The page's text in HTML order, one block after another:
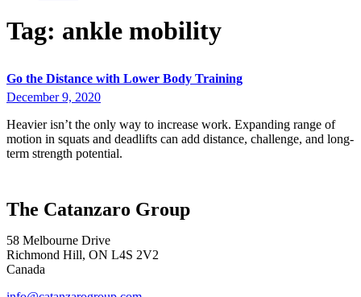
Tag: ankle mobility
Go the Distance with Lower Body Training
December 9, 2020
Heavier isn’t the only way to increase work. Expanding range of
motion in squats and deadlifts can add distance, challenge, and long-
term strength potential.
The Catanzaro Group
58 Melbourne Drive
Richmond Hill, ON L4S 2V2
Canada